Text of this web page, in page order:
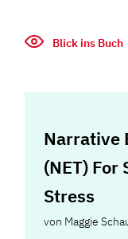
Blick ins Buch
Narrative
(NET)
Stress
von Maggie